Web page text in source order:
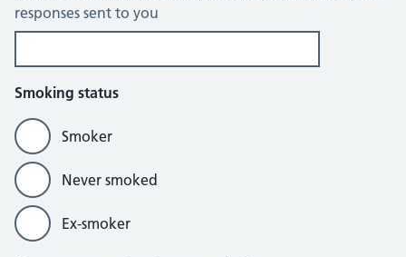
responses sent to you
Smoking status
Smoker
Never smoked
Ex-smoker